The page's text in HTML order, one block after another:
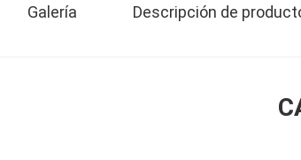
Galería Descripción de